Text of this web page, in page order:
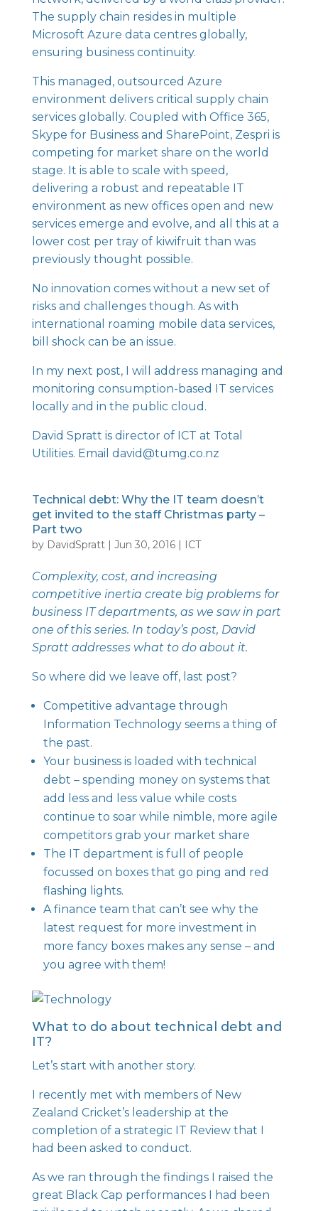
The supply chain resides in multiple
Microsoft Azure data centres globally,
ensuring business continuity.
This managed, outsourced Azure
environment delivers critical supply chain
services globally. Coupled with Office 365,
Skype for Business and SharePoint, Zespri is
competing for market share on the world
stage. It is able to scale with speed,
delivering a robust and repeatable IT
environment as new offices open and new
services emerge and evolve, and all this at a
lower cost per tray of kiwifruit than was
previously thought possible.
No innovation comes without a new set of
risks and challenges though. As with
international roaming mobile data services,
bill shock can be an issue.
In my next post, I will address managing and
monitoring consumption-based IT services
locally and in the public cloud.
David Spratt is director of ICT at Total
Utilities. Email david@tumg.co.nz
Technical debt: Why the IT team doesn’t
get invited to the staff Christmas party –
Part two
by DavidSpratt| Jun 30, 2016| ICT
Complexity, cost, and increasing
competitive inertia create big problems for
business IT departments, as we saw in part
one of this series. In today’s post, David
Spratt addresses what to do about it.
So where did we leave off, last post?
Competitive advantage through
Information Technologyseems a thing of
the past.
Your business is loaded with technical
debt – spending money on systems that
add less and less value while costs
continue to soar while nimble, more agile
competitors grab your market share
The IT department is full of people
focussed on boxes that go ping and red
flashing lights.
A finance team that can’t see why the
latest request for more investment in
more fancy boxes makes any sense – and
you agree with them!
What to do about technical debt and
IT?
Let’s start with another story.
I recently met with members of New
Zealand Cricket’s leadership at the
completion of a strategic IT Review that I
had been asked to conduct.
As we ran through the findings I raised the
great Black Cap performances I had been